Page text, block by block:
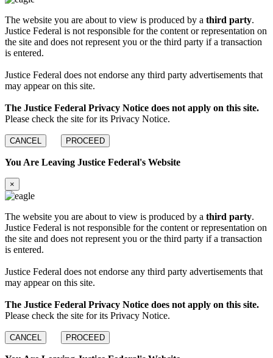
The website you are about to view is produced by a third party.
Justice Federal is not responsible for the content or representation on
the site and does not represent you or the third party if a transaction
is entered.
Justice Federal does not endorse any third party advertisements that
may appear on this site.
The Justice Federal Privacy Notice does not apply on this site.
Please check the site for its Privacy Notice.
CANCEL PROCEED
You Are Leaving Justice Federal's Website
×
The website you are about to view is produced by a third party.
Justice Federal is not responsible for the content or representation on
the site and does not represent you or the third party if a transaction
is entered.
Justice Federal does not endorse any third party advertisements that
may appear on this site.
The Justice Federal Privacy Notice does not apply on this site.
Please check the site for its Privacy Notice.
CANCEL PROCEED